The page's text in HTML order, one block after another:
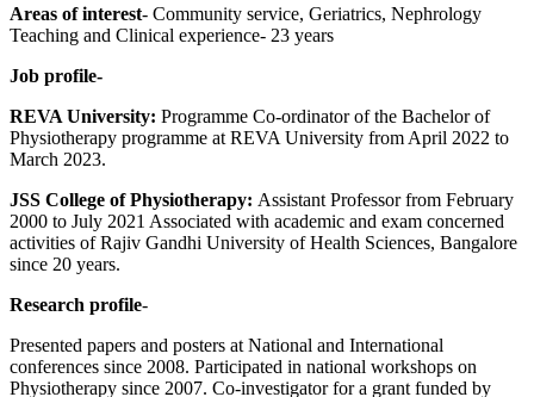
Areas of interest- Community service, Geriatrics, Nephrology
Teaching and Clinical experience- 23 years
Job profile-
REVA University: Programme Co-ordinator of the Bachelor of
Physiotherapy programme at REVA University from April 2022 to
March 2023.
JSS College of Physiotherapy: Assistant Professor from February
2000 to July 2021 Associated with academic and exam concerned
activities of Rajiv Gandhi University of Health Sciences, Bangalore
since 20 years.
Research profile-
Presented papers and posters at National and International
conferences since 2008. Participated in national workshops on
Physiotherapy since 2007. Co-investigator for a grant funded by